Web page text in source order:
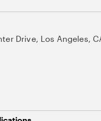
Drive, Los Angeles,